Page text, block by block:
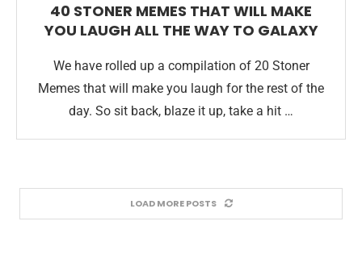
40 STONER MEMES THAT WILL MAKE
YOU LAUGH ALL THE WAY TO GALAXY
We have rolled up a compilation of 20 Stoner
Memes that will make you laugh for the rest of the
day. So sit back, blaze it up, take a hit …
LOAD MORE POSTS